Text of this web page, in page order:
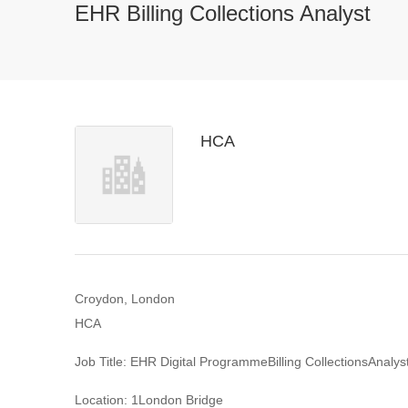
EHR Billing Collections Analyst
HCA
Croydon, London
HCA
Job Title: EHR Digital ProgrammeBilling
Location: 1London Bridge